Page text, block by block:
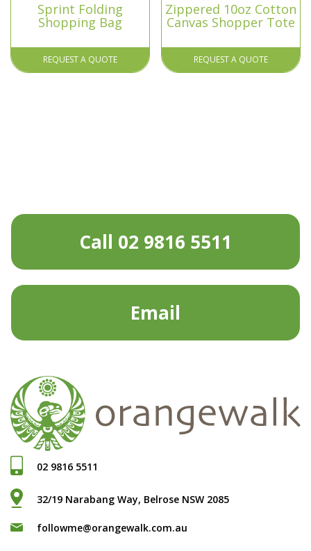
Sprint Folding
Shopping Bag
REQUEST A QUOTE
Zippered 10oz Cotton
Canvas Shopper Tote
REQUEST A QUOTE
Call 02 9816 5511
Email
02 9816 5511
32/19 Narabang Way, Belrose NSW 2085
followme@orangewalk.com.au